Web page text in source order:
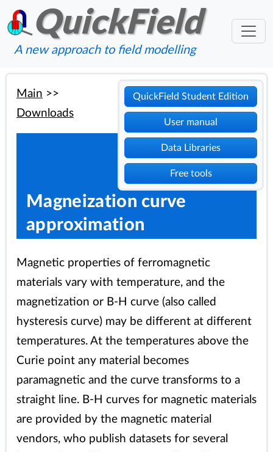
QuickField
A new approach to field modelling
QuickField Student Edition
User manual
Data Libraries
Free tools
Main >>
Downloads
Magneization curve
approximation
Magnetic properties of ferromagnetic
materials vary with temperature, and the
magnetization or B-H curve (also called
hysteresis curve) may be different at different
temperatures. At the temperatures above the
Curie point any material becomes
paramagnetic and the curve transforms to a
straight line. B-H curves for magnetic materials
are provided by the magnetic material
vendors, who publish datasets for several